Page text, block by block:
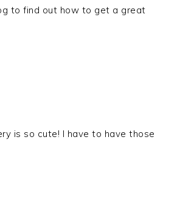
to find out how to get a great
is so cute! I have to have those